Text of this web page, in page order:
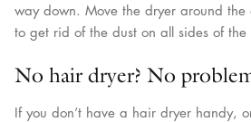
way down. Move the dryer around
to get rid of the dust on all sides of the
No hair dryer? No
If you don’t have a hair dryer handy,